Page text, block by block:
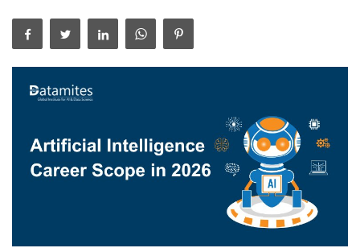
IT Resources
Success Stories
Others
Popular Courses